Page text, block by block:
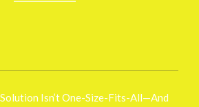
Isn’t One-Size-Fits-All—And